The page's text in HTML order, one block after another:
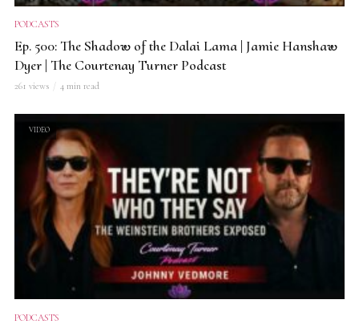
PODCASTS
Ep. 500: The Shadow of the Dalai Lama | Jamie Hanshaw
Dyer | The Courtenay Turner Podcast
261 views 4 min read
VIDEO
PODCASTS